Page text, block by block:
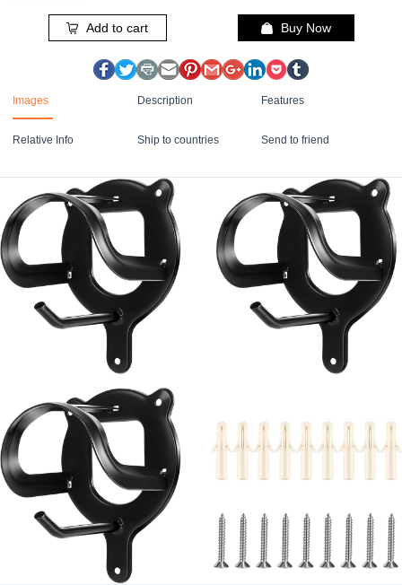
Add to cart Buy Now
Images Description Features
Relative Info Ship to countries Send to friend